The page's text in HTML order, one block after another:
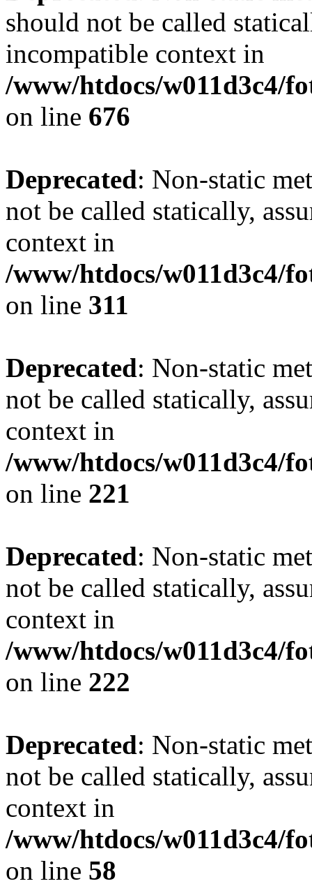
should not be called
incompatible context in
/www/htdocs/w011d3c4/
on line 676
Deprecated: Non-static
not be called statically,
context in
/www/htdocs/w011d3c4/
on line 311
Deprecated: Non-static
not be called statically,
context in
/www/htdocs/w011d3c4/
on line 221
Deprecated: Non-static
not be called statically,
context in
/www/htdocs/w011d3c4/
on line 222
Deprecated: Non-static
not be called statically,
context in
/www/htdocs/w011d3c4/
on line 58